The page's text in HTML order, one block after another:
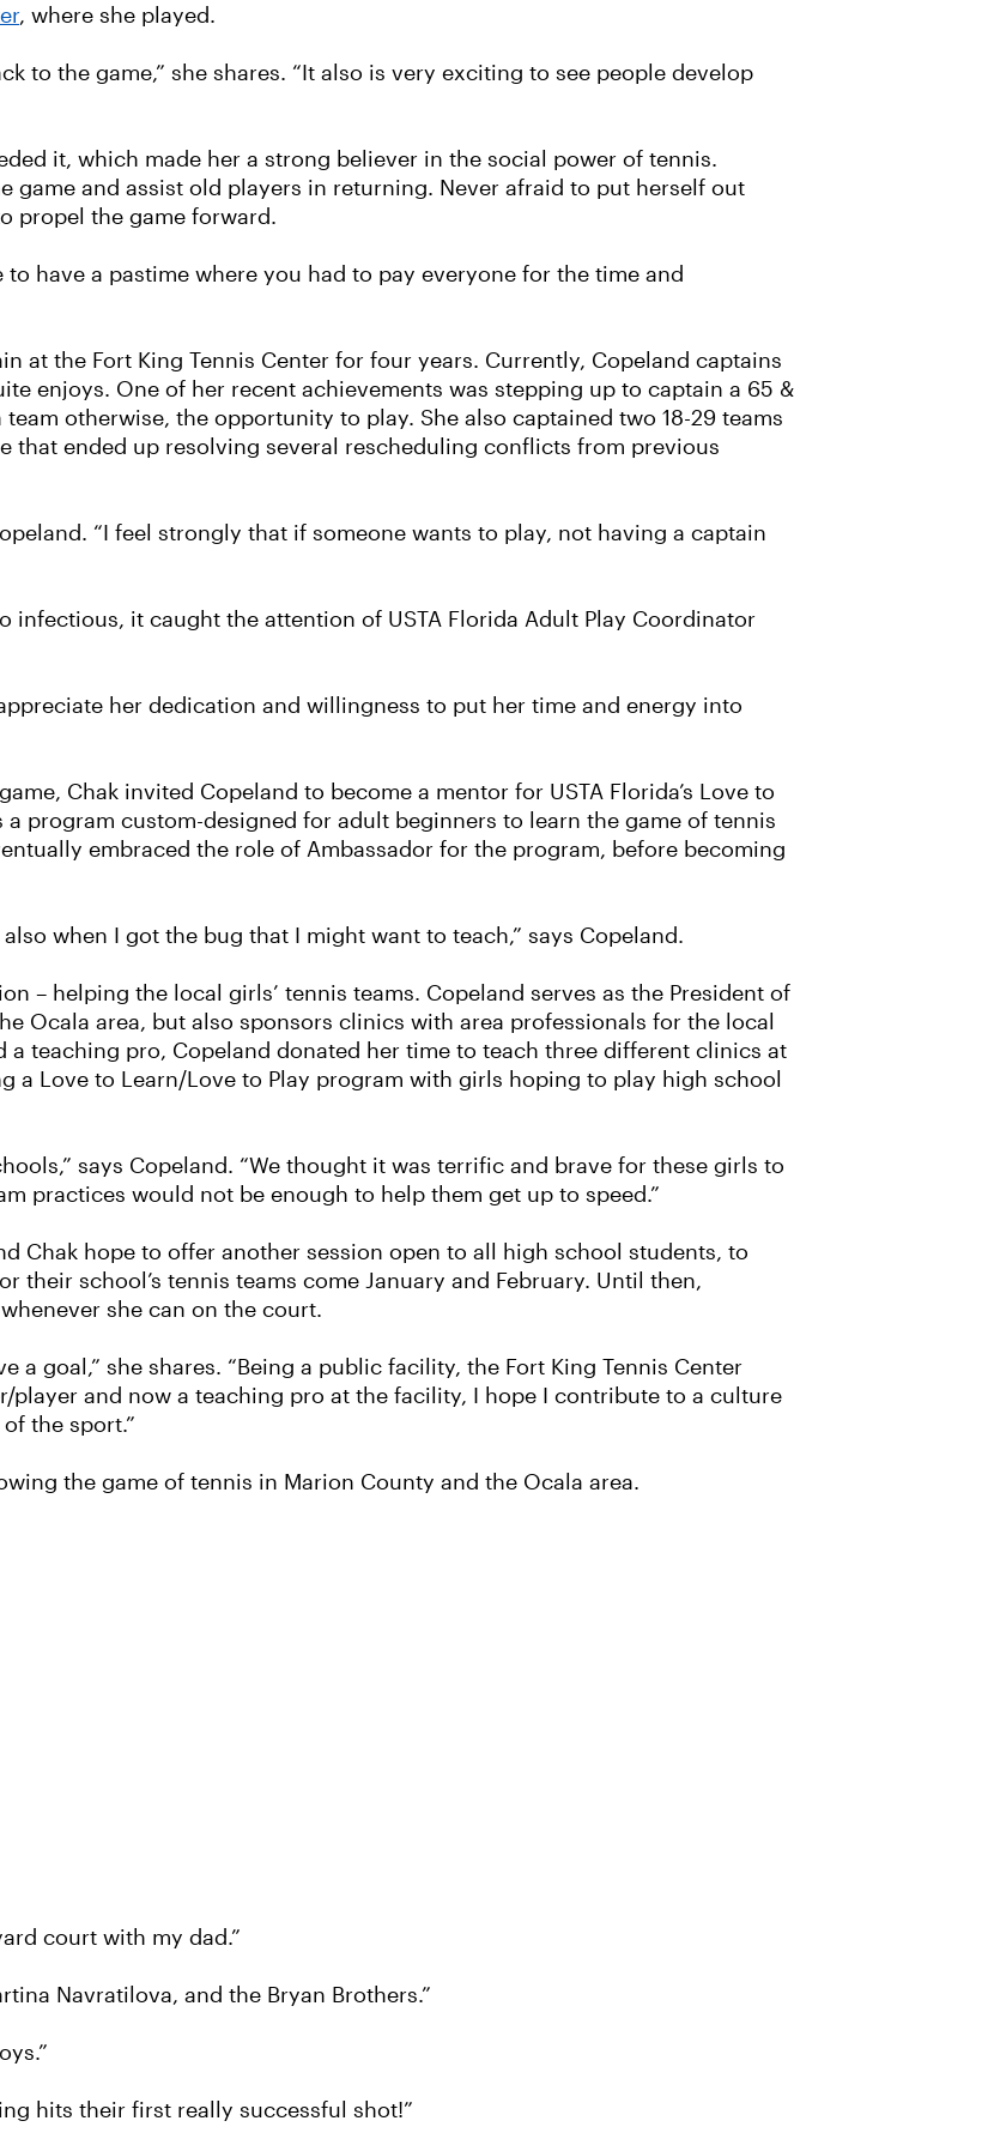
, where she played.
to the game,” she shares. “It also is very exciting to see people develop
it, which made her a strong believer in the social power of tennis.
game and assist old players in returning. Never afraid to put herself out
propel the game forward.
have a pastime where you had to pay everyone for the time and
at the Fort King Tennis Center for four years. Currently, Copeland captains
enjoys. One of her recent achievements was stepping up to captain a 65 &
otherwise, the opportunity to play. She also captained two 18-29 teams
that ended up resolving several rescheduling conflicts from previous
“I feel strongly that if someone wants to play, not having a captain
infectious, it caught the attention of USTA Florida Adult Play Coordinator
her dedication and willingness to put her time and energy into
Chak invited Copeland to become a mentor for USTA Florida’s Love to
a program custom-designed for adult beginners to learn the game of tennis
embraced the role of Ambassador for the program, before becoming
when I got the bug that I might want to teach,” says Copeland.
– helping the local girls’ tennis teams. Copeland serves as the President of
Ocala area, but also sponsors clinics with area professionals for the local
teaching pro, Copeland donated her time to teach three different clinics at
a Love to Learn/Love to Play program with girls hoping to play high school
says Copeland. “We thought it was terrific and brave for these girls to
practices would not be enough to help them get up to speed.”
Chak hope to offer another session open to all high school students, to
school’s tennis teams come January and February. Until then,
she can on the court.
goal,” she shares. “Being a public facility, the Fort King Tennis Center
player and now a teaching pro at the facility, I hope I contribute to a culture
the sport.”
the game of tennis in Marion County and the Ocala area.
court with my dad.”
Navratilova, and the Bryan Brothers.”
hits their first really successful shot!”